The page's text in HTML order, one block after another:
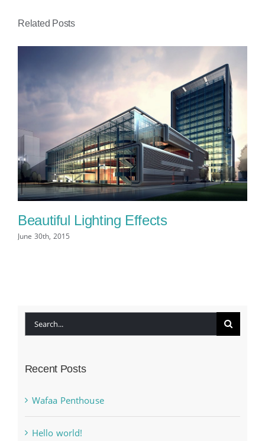
Related Posts
Beautiful Lighting Effects
June 30th, 2015
Search
Recent Posts
Wafaa Penthouse
Hello world!